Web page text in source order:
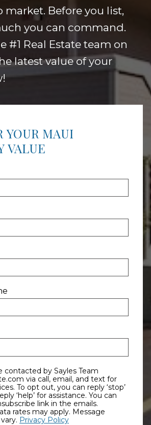
market. Before you list,
you can command.
#1 Real Estate team on
latest value of your
YOUR MAUI
VALUE
via call, email, and text for
‘stop’
for assistance. You can
link in the emails.
rates may apply. Message
Privacy Policy